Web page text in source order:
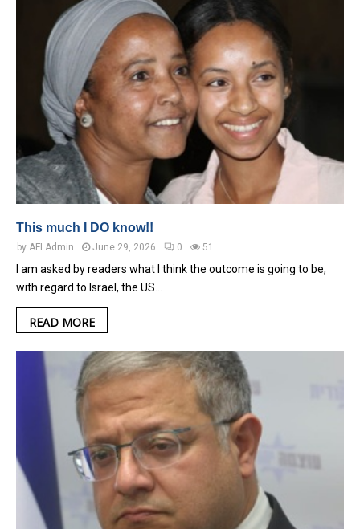
This much I DO know!!
by AFI Admin June 29, 2026 0 51
I am asked by readers what I think the outcome is going to be,
with regard to Israel, the US…
READ MORE